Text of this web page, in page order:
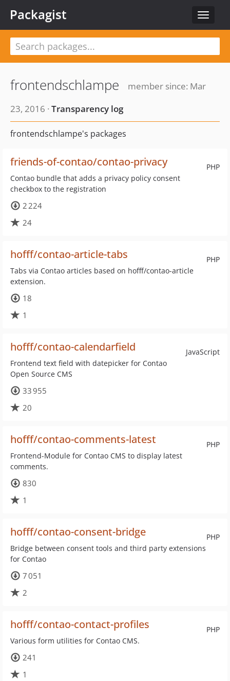
Toggle
Packagist
frontendschlampe
member since: Mar
23, 2016 · Transparency log
frontendschlampe's packages
PHP
friends-of-contao/contao-privacy
Contao bundle that adds a privacy policy consent
checkbox to the registration
2 224
24
PHP
hofff/contao-article-tabs
Tabs via Contao articles based on hofff/contao-article
extension.
18
1
JavaScript
hofff/contao-calendarfield
Frontend text field with datepicker for Contao
Open Source CMS
33 955
20
PHP
hofff/contao-comments-latest
Frontend-Module for Contao CMS to display latest
comments.
830
1
PHP
hofff/contao-consent-bridge
Bridge between consent tools and third party extensions
for Contao
7 051
2
PHP
hofff/contao-contact-profiles
Various form utilities for Contao CMS.
241
1